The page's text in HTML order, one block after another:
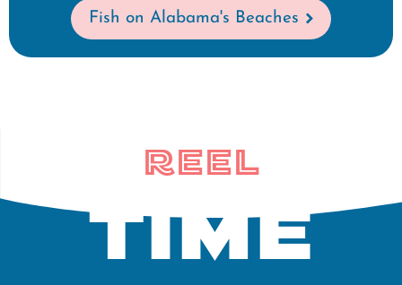
Fish on Alabama's Beaches
Reel
Time